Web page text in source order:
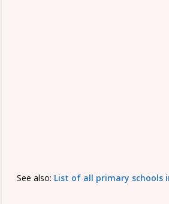
See also: List of all primary schools